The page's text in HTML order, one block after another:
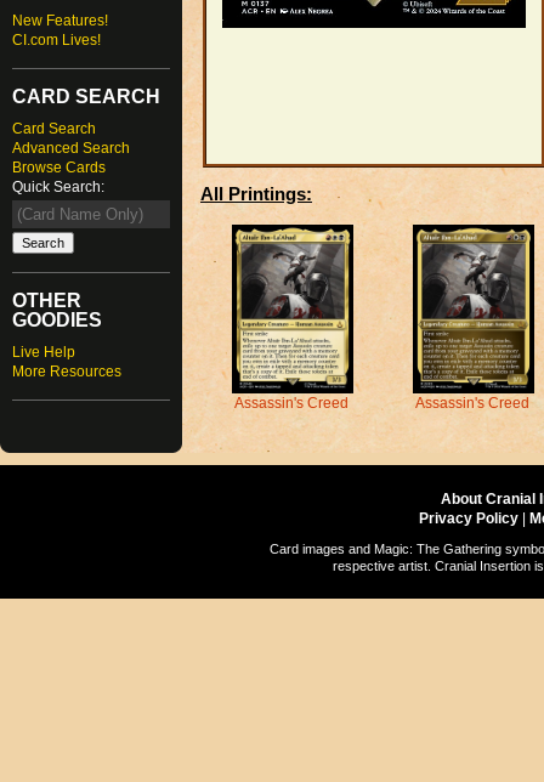
New Features!
CI.com Lives!
CARD SEARCH
Card Search
Advanced Search
Browse Cards
Quick Search:
OTHER
GOODIES
Live Help
More Resources
All Printings:
Assassin's Creed Assassin's Creed
About Cranial
Privacy Policy
Card images and Magic: The Gathering
respective artist. Cranial Insertion